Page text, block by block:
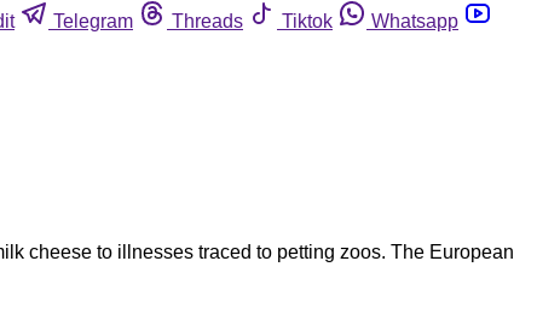
Telegram Threads Tiktok
Whatsapp
cheese to illnesses traced to petting zoos. The European